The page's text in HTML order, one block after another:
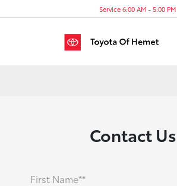
Service 6:00 AM - 5:00 PM
Contact Us
First Name**